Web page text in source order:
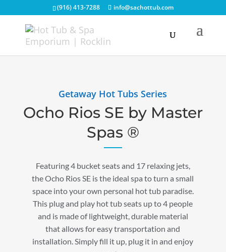
(916) 413-7288 info@sachottub.com
Getaway Hot Tubs Series
Ocho Rios SE by Master
Spas ®
Featuring 4 bucket seats and 17 relaxing jets,
the Ocho Rios SE is the ideal spa to turn a small
space into your own personal hot tub paradise.
This plug and play hot tub seats up to 4 people
and is made of lightweight, durable material
that allows for easy transportation and
installation. Simply fill it up, plug it in and enjoy